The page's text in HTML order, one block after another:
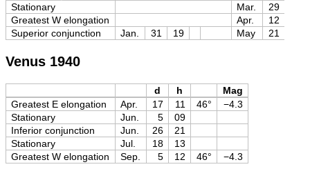
Stationary
Mar. 29
Greatest W elongation
Apr. 12
Superior conjunction
Jan. 31 19 May 21
Venus 1940
d h
Mag
Greatest E elongation
Apr. 17 11 46°
−4.3
Stationary
Jun. 5
09
Inferior conjunction
Jun. 26
21
Stationary
Jul. 18
13
Greatest W elongation
Sep. 5 12 46° −4.3